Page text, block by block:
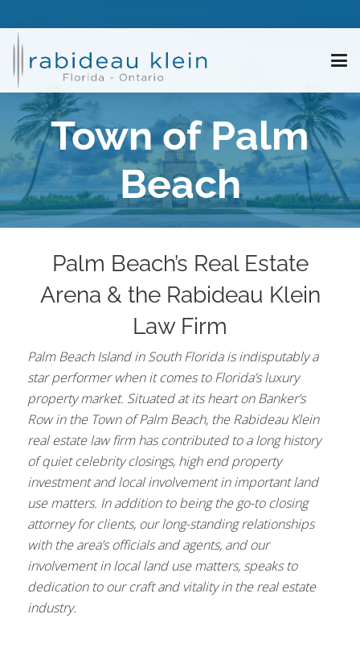
Town of Palm
Beach
Palm Beach’s Real Estate
Arena & the Rabideau Klein
Law Firm
Palm Beach Island in South Florida is indisputably a
star performer when it comes to Florida’s luxury
property market. Situated at its heart on Banker’s
Row in the Town of Palm Beach, the Rabideau Klein
real estate law firm has contributed to a long history
of quiet celebrity closings, high end property
investment and local involvement in important land
use matters. In addition to being the go-to closing
attorney for clients, our long-standing relationships
with the area’s officials and agents, and our
involvement in local land use matters, speaks to
dedication to our craft and vitality in the real estate
industry.